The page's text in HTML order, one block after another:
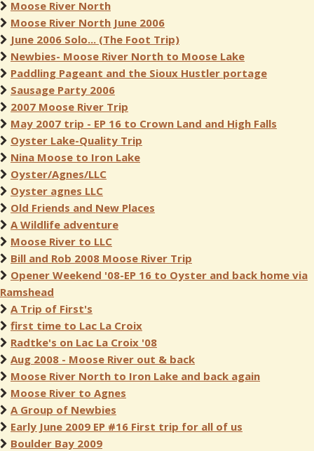
Moose River North
Moose River North June 2006
June 2006 Solo... (The Foot Trip)
Newbies- Moose River North to Moose Lake
Paddling Pageant and the Sioux Hustler portage
Sausage Party 2006
2007 Moose River Trip
May 2007 trip - EP 16 to Crown Land and High Falls
Oyster Lake-Quality Trip
Nina Moose to Iron Lake
Oyster/Agnes/LLC
Oyster agnes LLC
Old Friends and New Places
A Wildlife adventure
Moose River to LLC
Bill and Rob 2008 Moose River Trip
Opener Weekend '08-EP 16 to Oyster and back home via
Ramshead
A Trip of First's
first time to Lac La Croix
Radtke's on Lac La Croix '08
Aug 2008 - Moose River out & back
Moose River North to Iron Lake and back again
Moose River to Agnes
A Group of Newbies
Early June 2009 EP #16 First trip for all of us
Boulder Bay 2009